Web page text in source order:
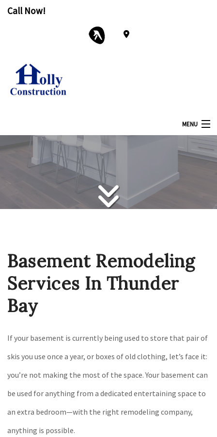
Call Now!
MENU
Services
F.A.Q.
Basement Remodeling
Services In Thunder
Bay
If your basement is currently being used to store that pair of
skis you use once a year, or boxes of old clothing, let’s face it:
you’re not making the most of the space. Your basement can
be used for anything from a dedicated entertaining space to
an extra bedroom—with the right remodeling company,
anything is possible.